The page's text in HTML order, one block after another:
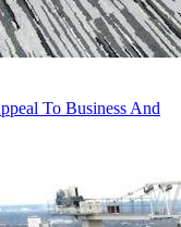
To Business And